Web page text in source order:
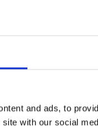
and ads, to
with our social